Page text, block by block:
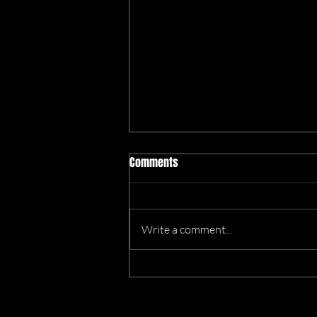
We’re Heading to the Great
Comments
Write a comment...